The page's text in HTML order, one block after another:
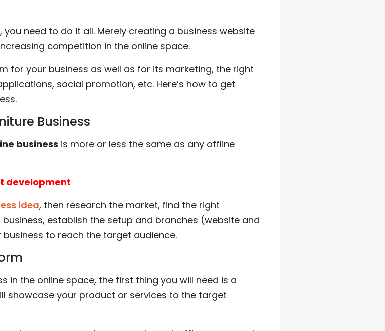
need to do it all. Merely creating a business website
competition in the online space.
for your business as well as for its marketing, the right
social promotion, etc. Here’s how to get
Business
business is more or less the same as any offline
development
idea, then research the market, find the right
establish the setup and branches (website and
to reach the target audience.
in the online space, the first thing you will need is a
showcase your product or services to the target